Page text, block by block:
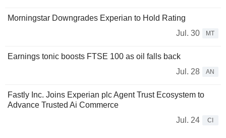
Morningstar Downgrades Experian to Hold Rating
Jul. 30
MT
Earnings tonic boosts FTSE 100 as oil falls back
Jul. 28
AN
Fastly Inc. Joins Experian plc Agent Trust Ecosystem to
Advance Trusted Ai Commerce
Jul. 24
CI